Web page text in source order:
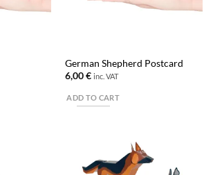
German Shepherd Postcard
6,00€ inc. VAT
ADD TO CART